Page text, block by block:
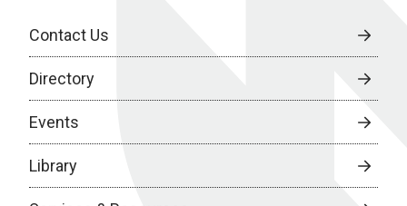
Contact Us
Directory
Events
Library